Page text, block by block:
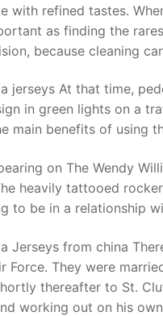
with refined tastes.
as finding the
because cleaning
jerseys At that time,
in green lights on a
main benefits of using
on The Wendy
heavily tattooed
to be in a relationship
Jerseys from china
Force. They were
thereafter to St.
working out on his